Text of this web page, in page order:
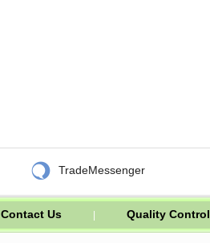
 TradeMessenger
Contact Us Quality Control